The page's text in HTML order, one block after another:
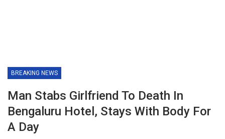
BREAKING NEWS
Man Stabs Girlfriend To Death In
Bengaluru Hotel, Stays With Body For
A Day